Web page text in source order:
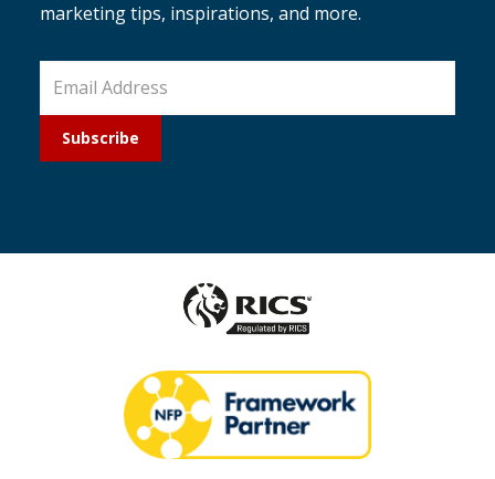
marketing tips, inspirations, and more.
Subscribe